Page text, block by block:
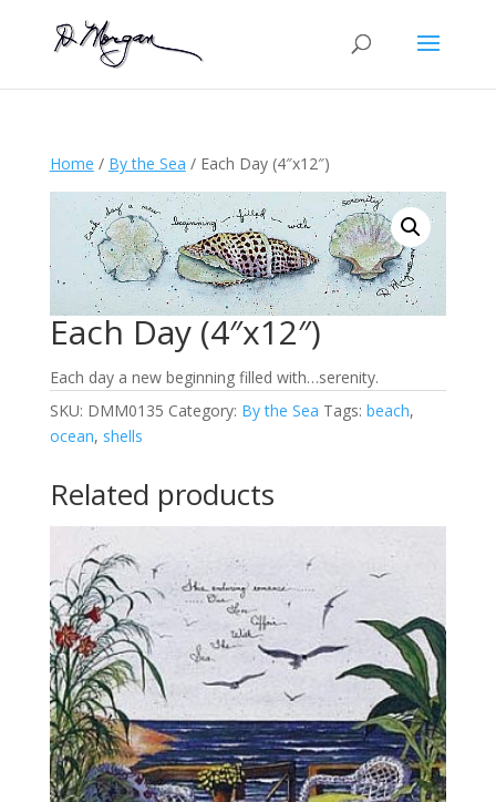
Home / By the Sea / Each Day (4″x12″)
Each Day (4″x12″)
Each day a new beginning filled with…serenity.
SKU: DMM0135 Category: By the Sea Tags: beach,
ocean, shells
Related products